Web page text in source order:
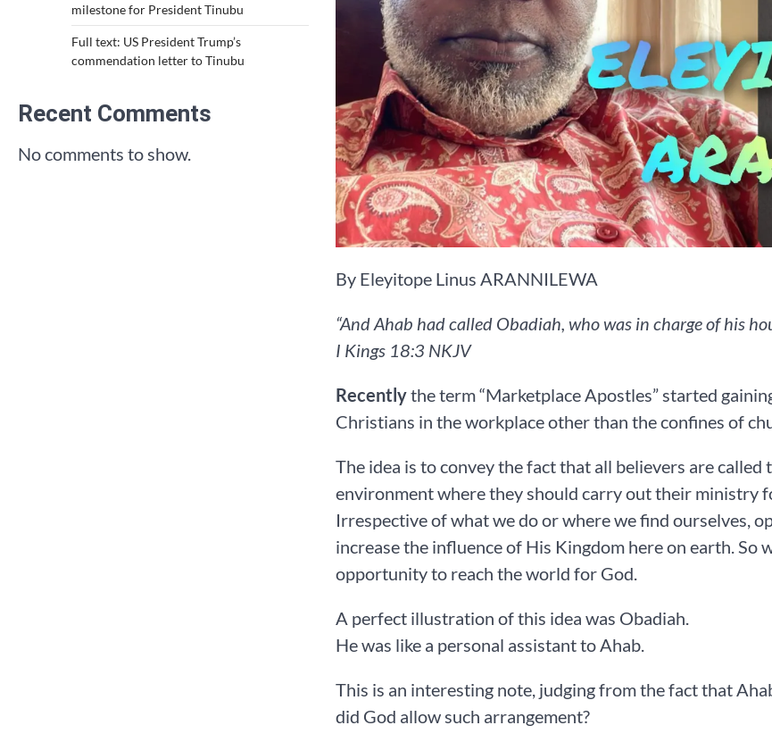
By Eleyitope Linus ARANNILEWA
“And Ahab had called Obadiah, who was in charge of his
I Kings‬ ‭18‬:‭3‬ ‭NKJV‬‬
Recentlythe term “Marketplace Apostles” started
Christians in the workplace other than the confines of
The idea is to convey the fact that all believers are
environment where they should carry out their ministry
Irrespective of what we do or where we find ourselves,
increase the influence of His Kingdom here on earth. So
opportunity to reach the world for God.
A perfect illustration of this idea was Obadiah.
He was like a personal assistant to Ahab.
This is an interesting note, judging from the fact that
did God allow such arrangement?
milestone for President Tinubu
Full text: US President Trump’s
commendation letter to Tinubu
Recent Comments
No comments to show.